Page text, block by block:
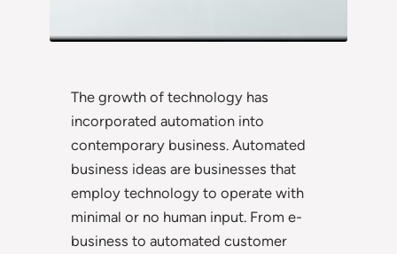
The growth of technology has
incorporated automation into
contemporary business. Automated
business ideas are businesses that
employ technology to operate with
minimal or no human input. From e-
business to automated customer